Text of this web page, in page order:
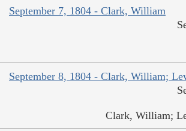
September 7, 1804 - Clark, William
September 8, 1804 - Clark, William;
Clark, William;